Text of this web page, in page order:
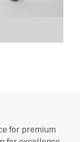
for premium